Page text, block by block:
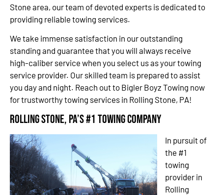
Stone area, our team of devoted experts is dedicated to
providing reliable towing services.
We take immense satisfaction in our outstanding
standing and guarantee that you will always receive
high-caliber service when you select us as your towing
service provider. Our skilled team is prepared to assist
you day and night. Reach out to Bigler Boyz Towing now
for trustworthy towing services in Rolling Stone, PA!
Rolling Stone, PA’s #1 Towing Company
In pursuit of
the #1
towing
provider in
Rolling